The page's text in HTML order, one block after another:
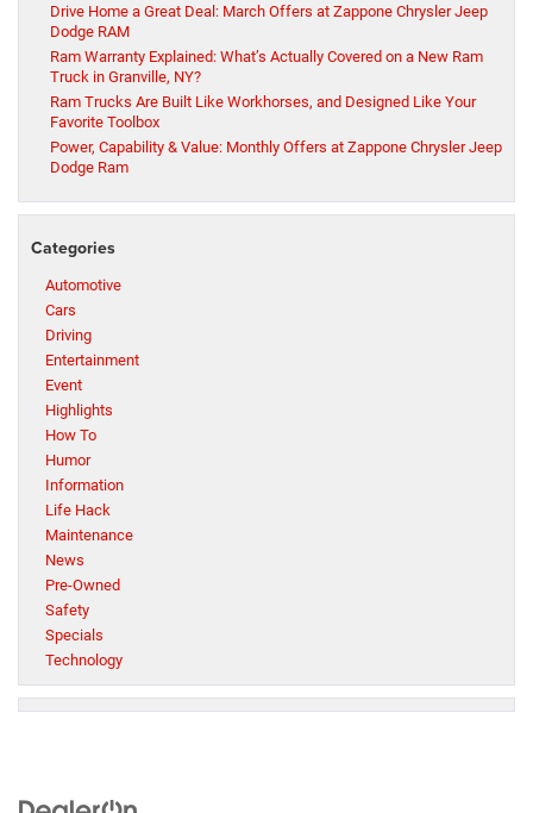
Drive Home a Great Deal: March Offers at Zappone Chrysler Jeep
Dodge RAM
Ram Warranty Explained: What’s Actually Covered on a New Ram
Truck in Granville, NY?
Ram Trucks Are Built Like Workhorses, and Designed Like Your
Favorite Toolbox
Power, Capability & Value: Monthly Offers at Zappone Chrysler Jeep
Dodge Ram
Categories
Automotive
Cars
Driving
Entertainment
Event
Highlights
How To
Humor
Information
Life Hack
Maintenance
News
Pre-Owned
Safety
Specials
Technology